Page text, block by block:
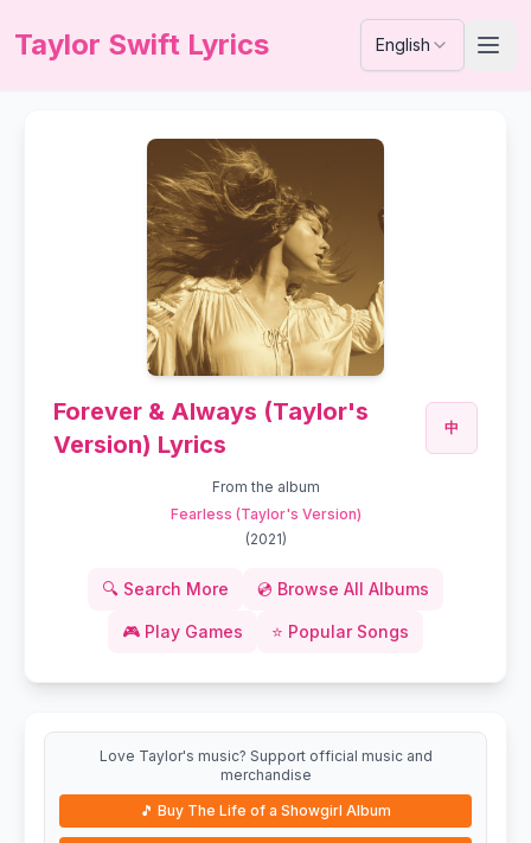
Taylor Swift Lyrics English
Forever & Always (Taylor's
Version) Lyrics
中
From the album
Fearless (Taylor's Version)
(2021)
🔍 Search More 💿 Browse All Albums
🎮 Play Games ⭐ Popular Songs
Love Taylor's music? Support official music and
merchandise
🎵 Buy The Life of a Showgirl Album